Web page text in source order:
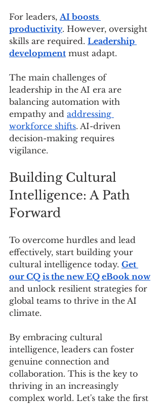
For leaders, AI boosts
productivity. However, oversight
skills are required. Leadership
development must adapt.
The main challenges of
leadership in the AI era are
balancing automation with
empathy and addressing
workforce shifts. AI-driven
decision-making requires
vigilance.
Building Cultural
Intelligence: A Path
Forward
To overcome hurdles and lead
effectively, start building your
cultural intelligence today. Get
our CQ is the new EQ eBook now
and unlock resilient strategies for
global teams to thrive in the AI
climate.
By embracing cultural
intelligence, leaders can foster
genuine connection and
collaboration. This is the key to
thriving in an increasingly
complex world. Let's take the first